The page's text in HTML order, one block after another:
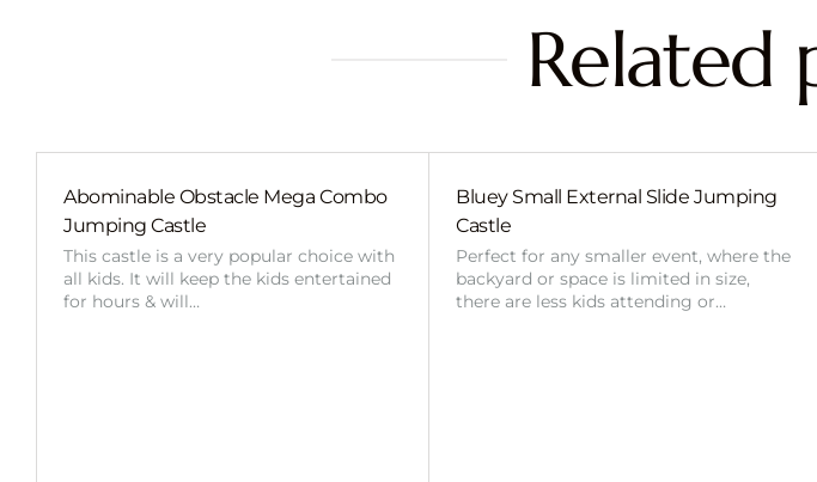
Related
Abominable Obstacle Mega Combo
Jumping Castle
This castle is a very popular choice with
all kids. It will keep the kids entertained
for hours & will…
Bluey Small External Slide Jumping
Castle
Perfect for any smaller event, where the
backyard or space is limited in size,
there are less kids attending or…